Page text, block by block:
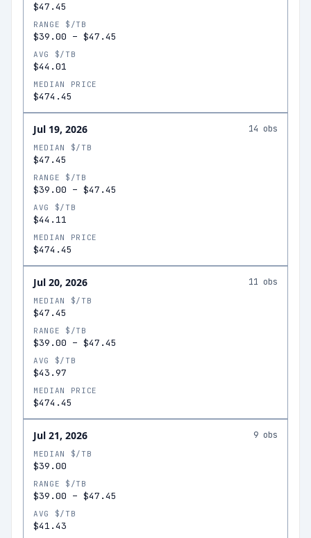
$47.45
RANGE $/TB
$39.00 – $47.45
AVG $/TB
$44.01
MEDIAN PRICE
$474.45
Jul 19, 2026 14 obs
MEDIAN $/TB
$47.45
RANGE $/TB
$39.00 – $47.45
AVG $/TB
$44.11
MEDIAN PRICE
$474.45
Jul 20, 2026 11 obs
MEDIAN $/TB
$47.45
RANGE $/TB
$39.00 – $47.45
AVG $/TB
$43.97
MEDIAN PRICE
$474.45
Jul 21, 2026 9 obs
MEDIAN $/TB
$39.00
RANGE $/TB
$39.00 – $47.45
AVG $/TB
$41.43